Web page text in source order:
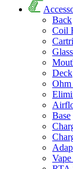
Back
Coil
Deck
Ohm
Base